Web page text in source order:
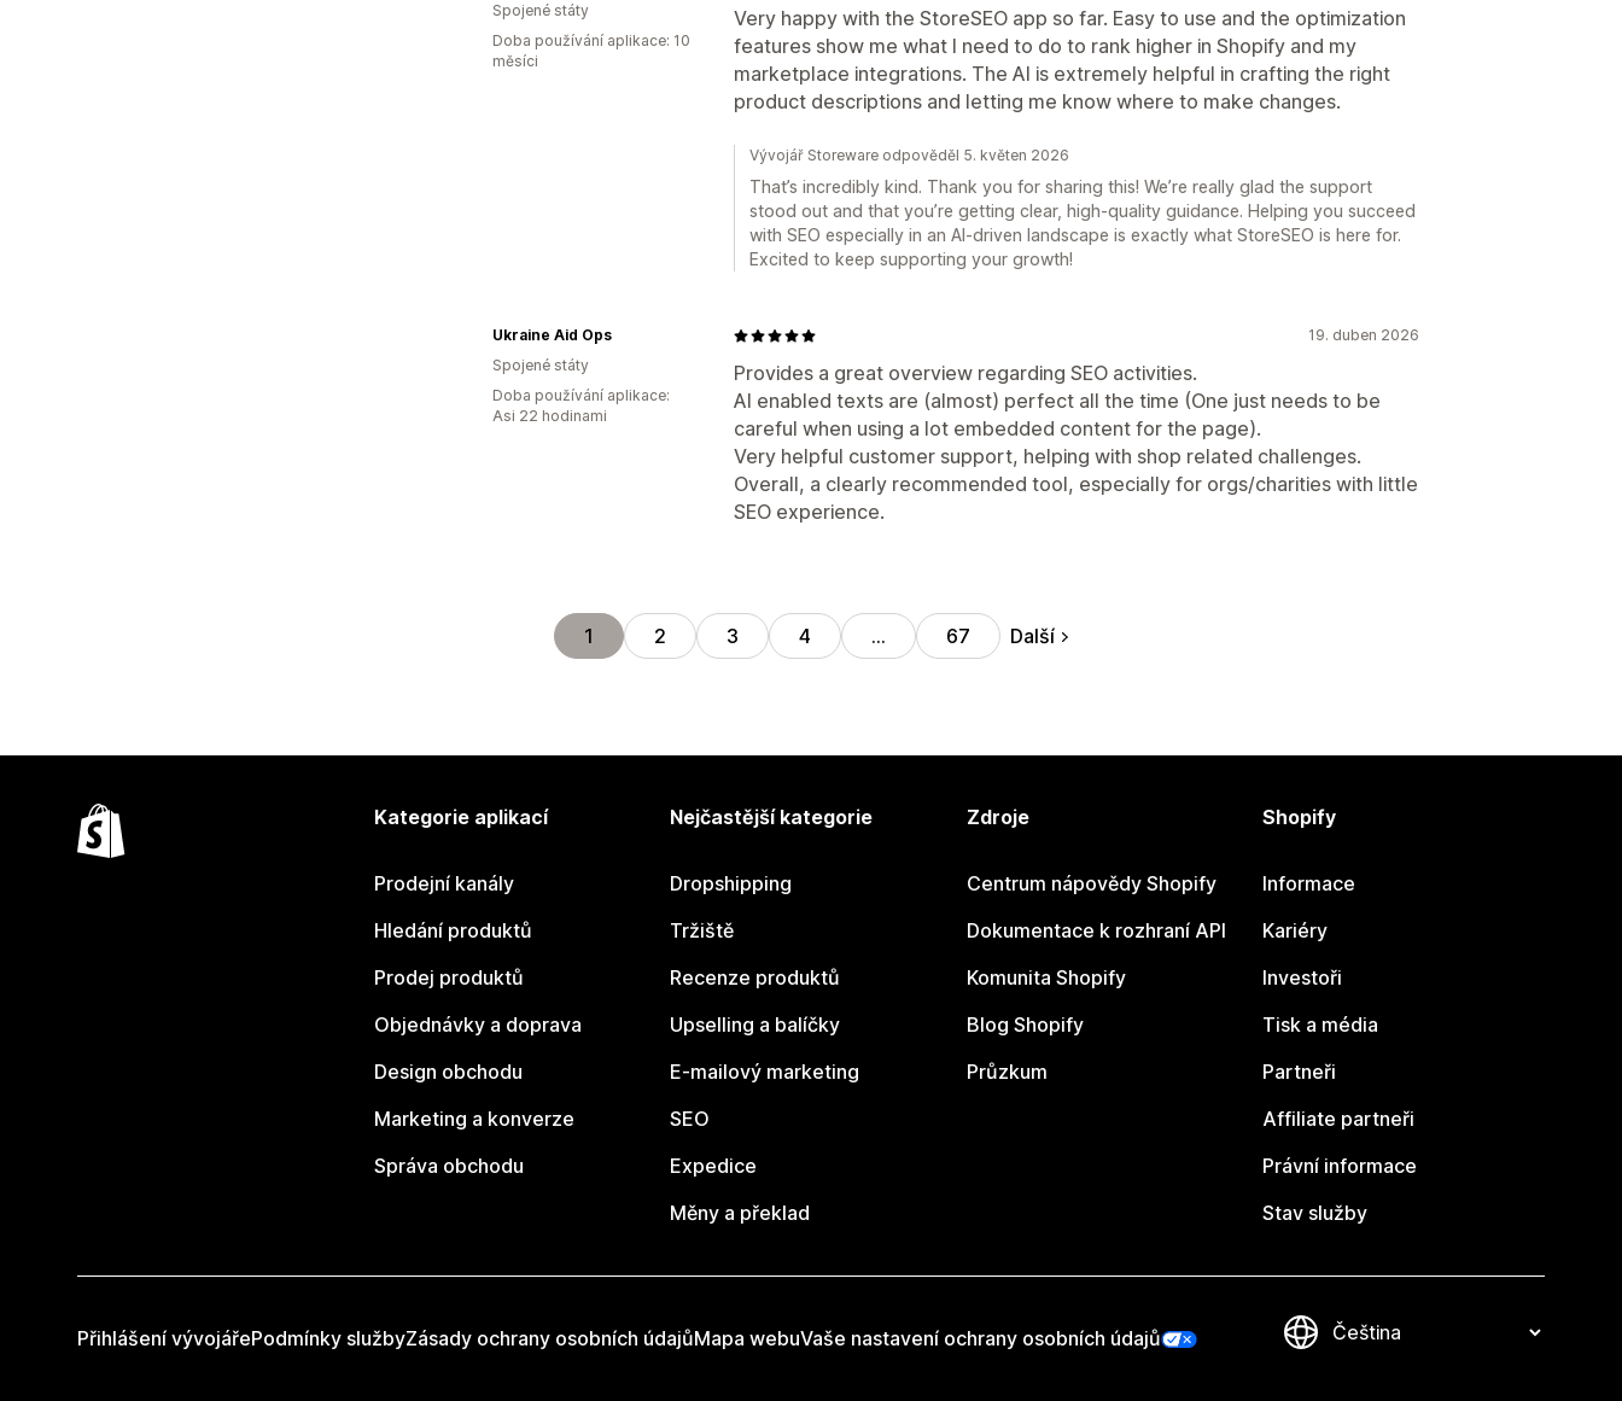
Very happy with the StoreSEO app so far. Easy to use and the optimization
features show me what I need to do to rank higher in Shopify and my
marketplace integrations. The AI is extremely helpful in crafting the right
product descriptions and letting me know where to make changes.
Spojené státy
Doba používání aplikace: 10
měsíci
Vývojář Storeware odpověděl 5. květen 2026
That’s incredibly kind. Thank you for sharing this! We’re really glad the support
stood out and that you’re getting clear, high-quality guidance. Helping you succeed
with SEO especially in an AI-driven landscape is exactly what StoreSEO is here for.
Excited to keep supporting your growth!
19. duben 2026
Provides a great overview regarding SEO activities.
AI enabled texts are (almost) perfect all the time (One just needs to be
careful when using a lot embedded content for the page).
Very helpful customer support, helping with shop related challenges.
Overall, a clearly recommended tool, especially for orgs/charities with little
SEO experience.
Ukraine Aid Ops
Spojené státy
Doba používání aplikace:
Asi 22 hodinami
1 2 3 4 … 67 Další
Kategorie aplikací
Prodejní kanály
Hledání produktů
Prodej produktů
Objednávky a doprava
Design obchodu
Marketing a konverze
Správa obchodu
Nejčastější kategorie
Dropshipping
Tržiště
Recenze produktů
Upselling a balíčky
E-mailový marketing
SEO
Expedice
Měny a překlad
Zdroje
Centrum nápovědy Shopify
Dokumentace k rozhraní API
Komunita Shopify
Blog Shopify
Průzkum
Shopify
Informace
Kariéry
Investoři
Tisk a média
Partneři
Affiliate partneři
Právní informace
Stav služby
Přihlášení vývojářePodmínky službyZásady ochrany osobních údajůMapa webuVaše nastavení ochrany osobních údajů